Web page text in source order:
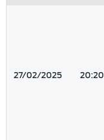
27/02/2025 20:20